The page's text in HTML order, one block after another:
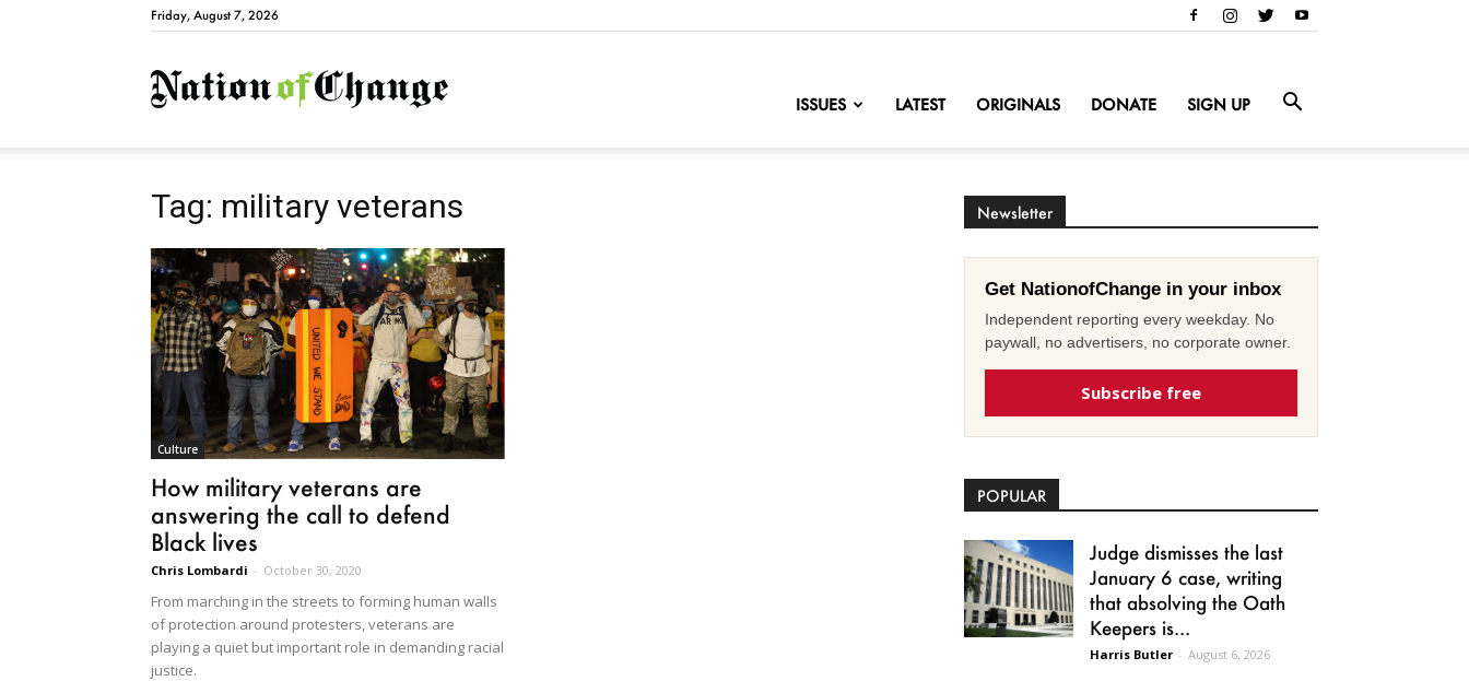
Friday, August 7, 2026
NationofChange
ISSUES LATEST ORIGINALS DONATE SIGN UP
Tag: military veterans
Culture
How military veterans are
answering the call to defend
Black lives
Chris Lombardi - October 30, 2020
From marching in the streets to forming human walls
of protection around protesters, veterans are
playing a quiet but important role in demanding racial
justice.
Newsletter
Get NationofChange in your inbox
Independent reporting every weekday. No
paywall, no advertisers, no corporate owner.
Subscribe free
POPULAR
Judge dismisses the last
January 6 case, writing
that absolving the Oath
Keepers is...
Harris Butler - August 6, 2026